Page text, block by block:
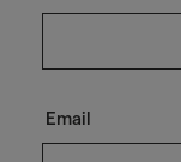
Email